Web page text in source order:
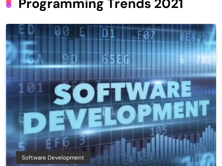
Programming Trends 2021
Software Development